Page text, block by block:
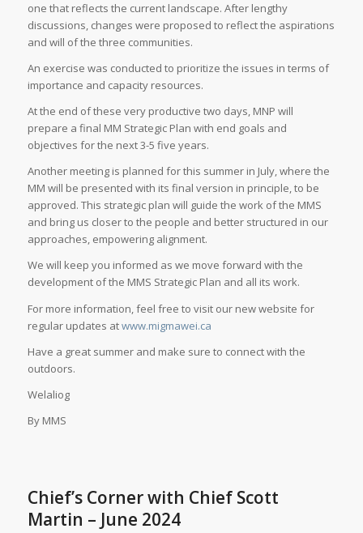
one that reflects the current landscape. After lengthy
discussions, changes were proposed to reflect the aspirations
and will of the three communities.
An exercise was conducted to prioritize the issues in terms of
importance and capacity resources.
At the end of these very productive two days, MNP will
prepare a final MM Strategic Plan with end goals and
objectives for the next 3-5 five years.
Another meeting is planned for this summer in July, where the
MM will be presented with its final version in principle, to be
approved. This strategic plan will guide the work of the MMS
and bring us closer to the people and better structured in our
approaches, empowering alignment.
We will keep you informed as we move forward with the
development of the MMS Strategic Plan and all its work.
For more information, feel free to visit our new website for
regular updates atwww.migmawei.ca
Have a great summer and make sure to connect with the
outdoors.
Welaliog
By MMS
Chief’s Corner with Chief Scott
Martin – June 2024